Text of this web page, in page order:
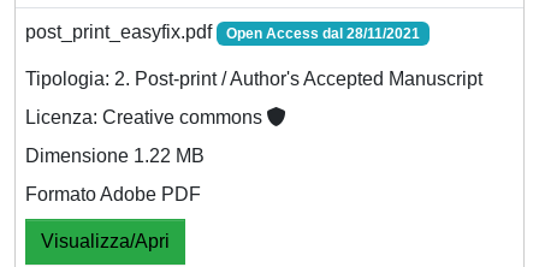
post_print_easyfix.pdf Open Access dal 28/11/2021
Tipologia: 2. Post-print / Author's Accepted Manuscript
Licenza: Creative commons
Dimensione 1.22 MB
Formato Adobe PDF
Visualizza/Apri